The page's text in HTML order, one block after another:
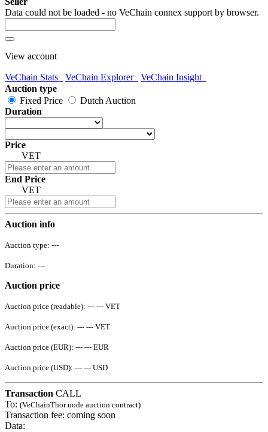
Data could not be loaded - no VeChain connex support by browser.
View account
VeChain Stats VeChain Explorer
VeChain Insight
Auction type
Fixed Price
Dutch Auction
Duration
Price
VET
End Price
VET
Auction info
Auction type: ---
Duration: ---
Auction price
Auction price (readable): --- --- VET
Auction price (exact): --- --- VET
Auction price (EUR): --- --- EUR
Auction price (USD): --- --- USD
Transaction CALL
To: (VeChainThor node auction contract)
Transaction fee: coming soon
Data: